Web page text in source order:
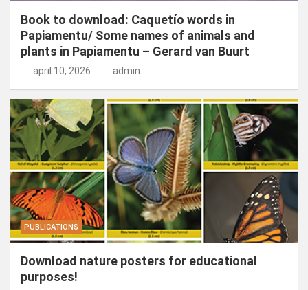
Book to download: Caquetío words in
Papiamentu/ Some names of animals and
plants in Papiamentu – Gerard van Buurt
april 10, 2026 admin
PUBLICATIONS
Download nature posters for educational
purposes!